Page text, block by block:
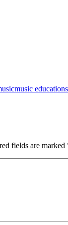
music education
fields are marked